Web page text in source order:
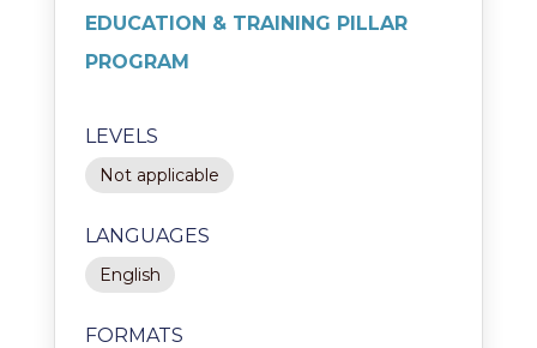
EDUCATION & TRAINING PILLAR
PROGRAM
LEVELS
Not applicable
LANGUAGES
English
FORMATS